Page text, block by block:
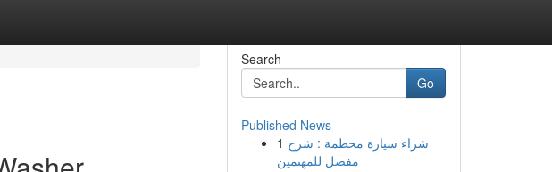
Search
Go
Published News
1 شراء سيارة محطمة : شرح
مفصل للمهتمين